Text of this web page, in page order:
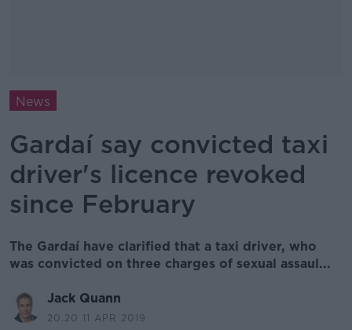
News
Gardaí say convicted taxi
driver's licence revoked
since February
The Gardaí have clarified that a taxi driver, who
was convicted on three charges of sexual assaul...
Jack Quann
20.20 11 APR 2019